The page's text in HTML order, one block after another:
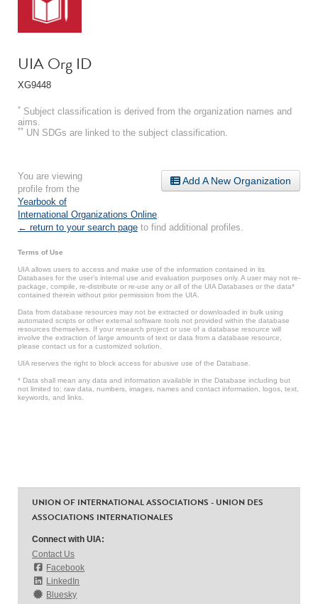
UIA Org ID
XG9448
* Subject classification is derived from the organization names and
aims.
** UN SDGs are linked to the subject classification.
Add A New Organization
You are viewing
profile from the
Yearbook of
International Organizations Online
← return to your search page to find additional profiles.
Terms of Use
UIA allows users to access and make use of the information contained in its
Databases for the user’s internal use and evaluation purposes only. A user may not re-
package, compile, re-distribute or re-use any or all of the UIA Databases or the data*
contained therein without prior permission from the UIA.
Data from database resources may not be extracted or downloaded in bulk using
automated scripts or other external software tools not provided within the database
resources themselves. If your research project or use of a database resource will
involve the extraction of large amounts of text or data from a database resource,
please contact us for a customized solution.
UIA reserves the right to block access for abusive use of the Database.
* Data shall mean any data and information available in the Database including but
not limited to: raw data, numbers, images, names and contact information, logos, text,
keywords, and links.
UNION OF INTERNATIONAL ASSOCIATIONS - UNION DES
ASSOCIATIONS INTERNATIONALES
Connect with UIA:
Contact Us
Facebook
LinkedIn
Bluesky